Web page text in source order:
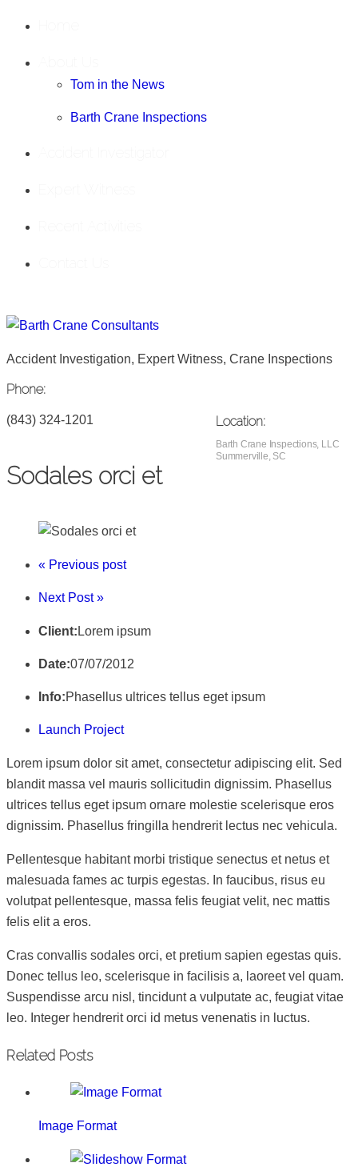
Tom in the News
Barth Crane Inspections
Accident Investigation, Expert Witness, Crane Inspections
Location:
Barth Crane Inspections, LLC
Summerville, SC
Phone:
(843) 324-1201
Sodales orci et
« Previous post
Next Post »
Client: Lorem ipsum
Date:07/07/2012
Info:Phasellus ultrices tellus eget ipsum
Launch Project
Lorem ipsum dolor sit amet, consectetur adipiscing elit. Sed
blandit massa vel mauris sollicitudin dignissim. Phasellus
ultrices tellus eget ipsum ornare molestie scelerisque eros
dignissim. Phasellus fringilla hendrerit lectus nec vehicula.
Pellentesque habitant morbi tristique senectus et netus et
malesuada fames ac turpis egestas. In faucibus, risus eu
volutpat pellentesque, massa felis feugiat velit, nec mattis
felis elit a eros.
Cras convallis sodales orci, et pretium sapien egestas quis.
Donec tellus leo, scelerisque in facilisis a, laoreet vel quam.
Suspendisse arcu nisl, tincidunt a vulputate ac, feugiat vitae
leo. Integer hendrerit orci id metus venenatis in luctus.
Related Posts
Image Format